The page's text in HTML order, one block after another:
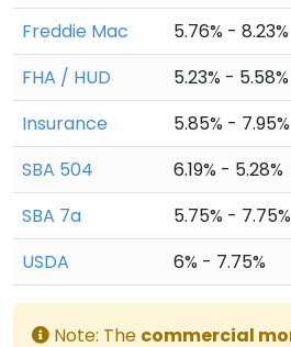
Freddie Mac
5.76% - 8.23%
FHA / HUD
5.23% - 5.58%
Insurance
5.85% - 7.95%
SBA 504
6.19% - 5.28%
SBA 7a
5.75% - 7.75%
USDA
6% - 7.75%
Note: The commercial